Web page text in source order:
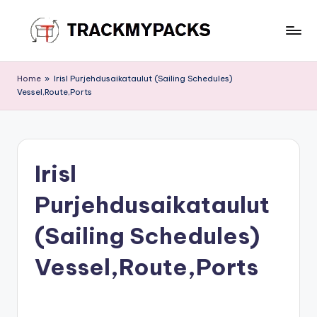
content
r
a
M
Home » Irisl Purjehdusaikataulut (Sailing Schedules)
Vessel,Route,Ports
Irisl
Purjehdusaikataulut
(Sailing Schedules)
Vessel,Route,Ports